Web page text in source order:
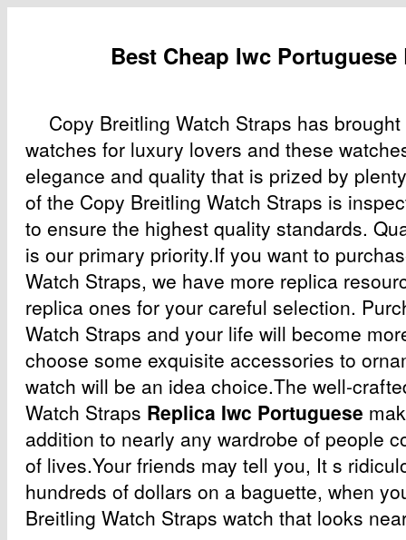
Best Cheap Iwc
Copy Breitling Watch Straps has
watches for luxury lovers and these
elegance and quality that is prized by
of the Copy Breitling Watch Straps is
to ensure the highest quality standards.
is our primary priority.If you want to
Watch Straps, we have more replica
replica ones for your careful selection.
Watch Straps and your life will become
choose some exquisite accessories to
watch will be an idea choice.The well-
Watch Straps Replica Iwc Portuguese
addition to nearly any wardrobe of people
of lives.Your friends may tell you, It s
hundreds of dollars on a baguette, when
Breitling Watch Straps watch that looks